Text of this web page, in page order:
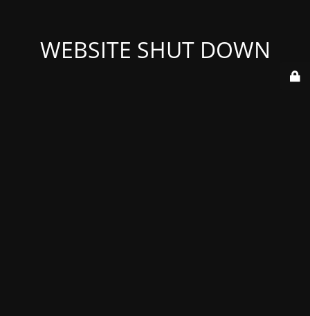
WEBSITE SHUT DOWN